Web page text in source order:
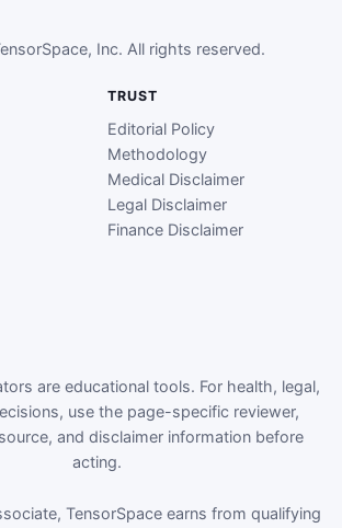
Inc. All rights reserved.
TRUST
Editorial Policy
Methodology
Medical Disclaimer
Legal Disclaimer
Finance Disclaimer
are educational tools. For health, legal,
use the page-specific reviewer,
and disclaimer information before
acting.
TensorSpace earns from qualifying